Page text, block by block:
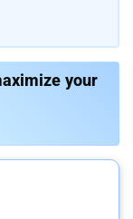
from the
superior
hotel offers
Wi-Fi in all
hour front
your